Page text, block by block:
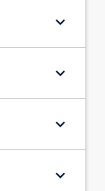
keyboard_arrow_down
keyboard_arrow_down
keyboard_arrow_down
keyboard_arrow_down